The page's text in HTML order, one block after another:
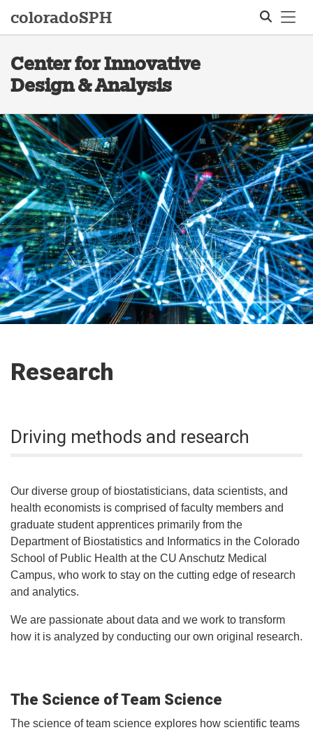
coloradoSPH
Center for Innovative
Design & Analysis
Research
Driving methods and research
Our diverse group of biostatisticians, data scientists, and
health economists is comprised of faculty members and
graduate student apprentices primarily from the
Department of Biostatistics and Informatics in the Colorado
School of Public Health at the CU Anschutz Medical
Campus, who work to stay on the cutting edge of research
and analytics.
We are passionate about data and we work to transform
how it is analyzed by conducting our own original research.​
The Science of Team Science
The science of team science explores how scientific teams